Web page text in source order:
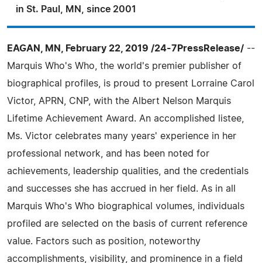
in St. Paul, MN, since 2001
EAGAN, MN, February 22, 2019 /24-7PressRelease/ --
Marquis Who's Who, the world's premier publisher of
biographical profiles, is proud to present Lorraine Carol
Victor, APRN, CNP, with the Albert Nelson Marquis
Lifetime Achievement Award. An accomplished listee,
Ms. Victor celebrates many years' experience in her
professional network, and has been noted for
achievements, leadership qualities, and the credentials
and successes she has accrued in her field. As in all
Marquis Who's Who biographical volumes, individuals
profiled are selected on the basis of current reference
value. Factors such as position, noteworthy
accomplishments, visibility, and prominence in a field